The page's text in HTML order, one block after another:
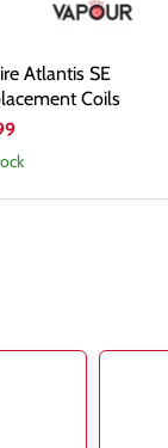
Atlantis SE
Coils